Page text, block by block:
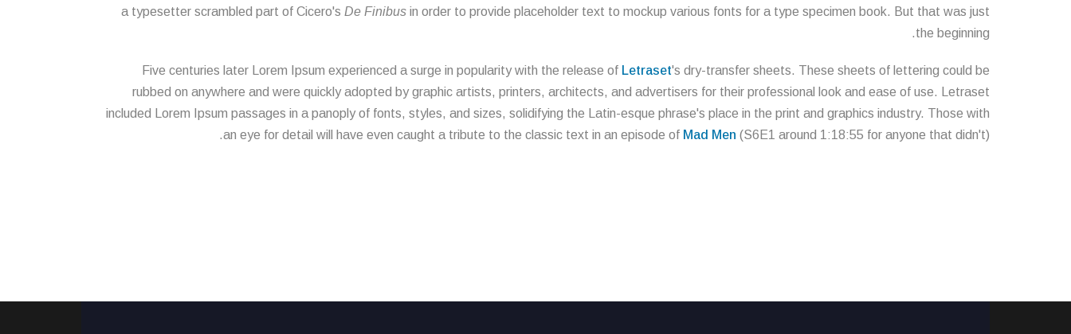
a typesetter scrambled part of Cicero's De Finibus in order to provide placeholder text to mockup various fonts for a type specimen book. But that was just
the beginning.
Five centuries later Lorem Ipsum experienced a surge in popularity with the release of Letraset's dry-transfer sheets. These sheets of lettering could be
rubbed on anywhere and were quickly adopted by graphic artists, printers, architects, and advertisers for their professional look and ease of use. Letraset
included Lorem Ipsum passages in a panoply of fonts, styles, and sizes, solidifying the Latin-esque phrase's place in the print and graphics industry. Those with
an eye for detail will have even caught a tribute to the classic text in an episode of Mad Men (S6E1 around 1:18:55 for anyone that didn't).